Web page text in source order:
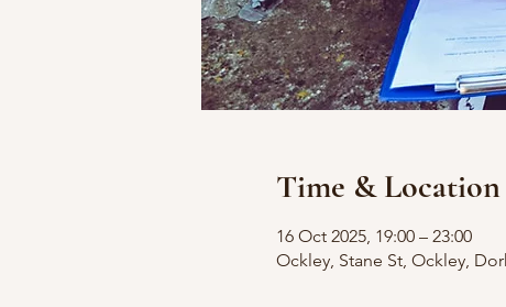
Time & Location
16 Oct 2025, 19:00 – 23:00
Ockley, Stane St, Ockley,